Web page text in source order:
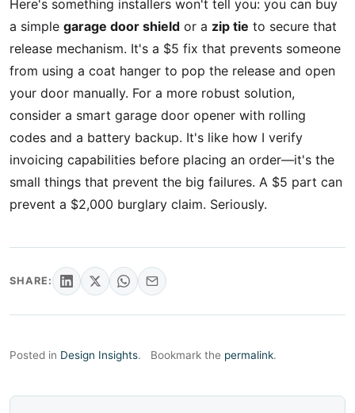
Here's something installers won't tell you: you can buy
a simple garage door shield or a zip tie to secure that
release mechanism. It's a $5 fix that prevents someone
from using a coat hanger to pop the release and open
your door manually. For a more robust solution,
consider a smart garage door opener with rolling
codes and a battery backup. It's like how I verify
invoicing capabilities before placing an order—it's the
small things that prevent the big failures. A $5 part can
prevent a $2,000 burglary claim. Seriously.
SHARE:
Posted in Design Insights. Bookmark the permalink.